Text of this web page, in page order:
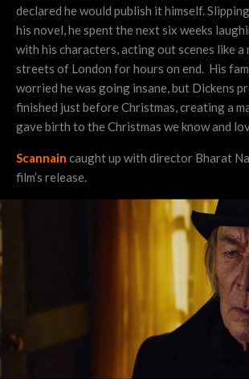
declared he would publish it himself.
his novel, he spent the next six weeks
with his characters, acting out scenes like a
streets of London for hours on end. His
worried he was going insane, but Dickens
finished just before Christmas, creating a
gave birth to the Christmas we know and
Scannain caught up with director Bharat
film’s release.